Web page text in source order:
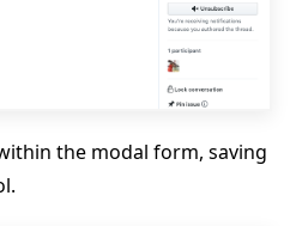
the modal form, saving